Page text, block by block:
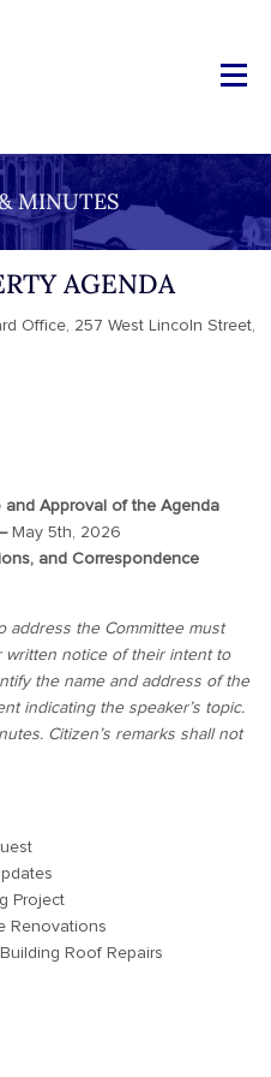
MINUTES
AGENDA
Office, 257 West Lincoln Street,
Approval of the Agenda
May 5th, 2026
and Correspondence
address the Committee must
notice of their intent to
the name and address of the
indicating the speaker’s topic.
Citizen’s remarks shall not
Project
Renovations
Roof Repairs